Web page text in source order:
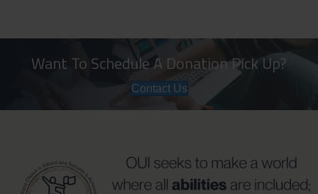
Want To Schedule A Donation Pick Up?
Contact Us